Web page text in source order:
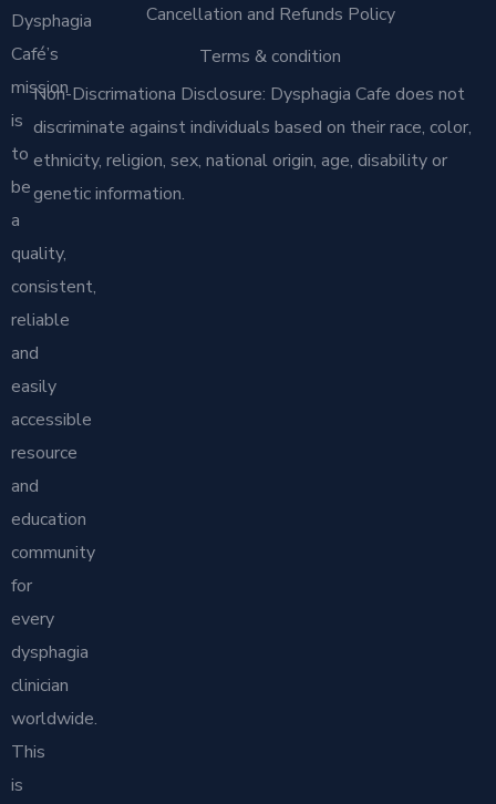
Dysphagia
Café’s
mission
is
to
be
a
quality,
consistent,
reliable
and
easily
accessible
resource
and
education
community
for
every
dysphagia
clinician
worldwide.
This
is
Cancellation and Refunds Policy
Terms & condition
Non-Discrimationa Disclosure: Dysphagia Cafe does not
discriminate against individuals based on their race, color,
ethnicity, religion, sex, national origin, age, disability or
genetic information.